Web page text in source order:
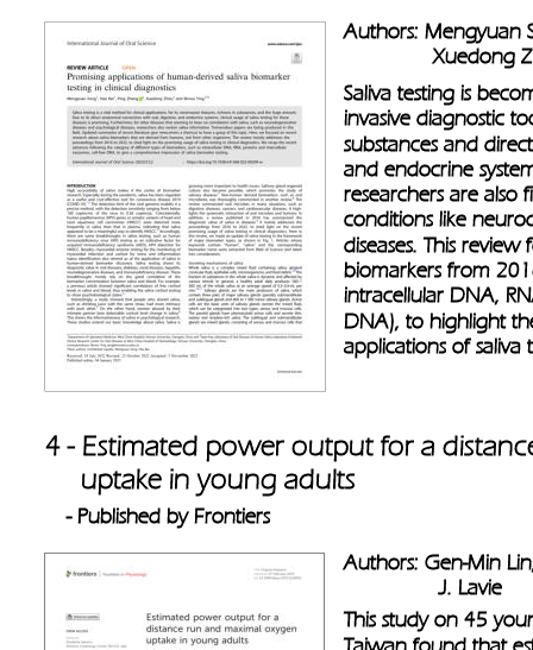
Authors: Mengyuan
Saliva testing is
invasive diagnostic
substances and
and endocrine
researchers are
conditions like
diseases. This
biomarkers from
intracellular DNA,
DNA), to highlight
applications of saliva
4 - Estimated power output for a
     uptake in young adults
- Published by Frontiers
Authors: Gen-Min
                J. Lavie
This study on 45
Taiwan found that